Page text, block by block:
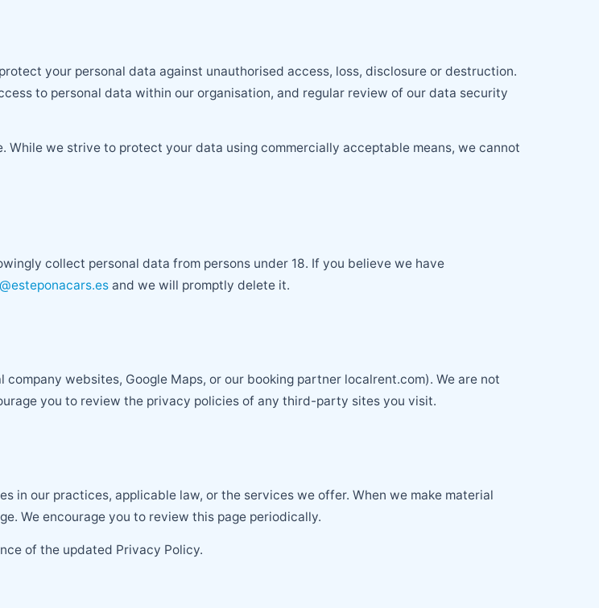
your personal data against unauthorised access, loss, disclosure or destruction.
to personal data within our organisation, and regular review of our data security
While we strive to protect your data using commercially acceptable means, we cannot
collect personal data from persons under 18. If you believe we have
and we will promptly delete it.
websites, Google Maps, or our booking partner localrent.com). We are not
you to review the privacy policies of any third-party sites you visit.
in our practices, applicable law, or the services we offer. When we make material
We encourage you to review this page periodically.
of the updated Privacy Policy.